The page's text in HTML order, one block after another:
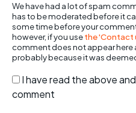
We have had a lot of spam
has to be moderated before it
some time before your
however, if you usethe 'Contact
comment does not appear here
probably because it was
I have read the above
comment